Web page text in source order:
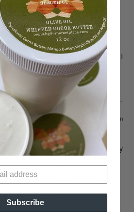
being messed up when Mr.
it. I love that he loves my
I do.
for me. As my hair grows, I’m
that I’ve come to really love. I
so coily. I love it!
Jan 23, 2009 at 6:17 pm
is the fact that I actually just like my
did not even get to the bottom
kid. I love waking up in the
hair and staring in the mirror.
I’m not bored yet)
Subscribe